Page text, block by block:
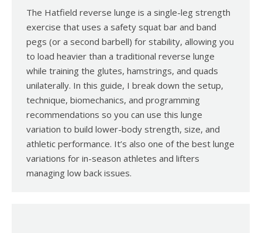
The Hatfield reverse lunge is a single-leg strength
exercise that uses a safety squat bar and band
pegs (or a second barbell) for stability, allowing you
to load heavier than a traditional reverse lunge
while training the glutes, hamstrings, and quads
unilaterally. In this guide, I break down the setup,
technique, biomechanics, and programming
recommendations so you can use this lunge
variation to build lower-body strength, size, and
athletic performance. It’s also one of the best lunge
variations for in-season athletes and lifters
managing low back issues.